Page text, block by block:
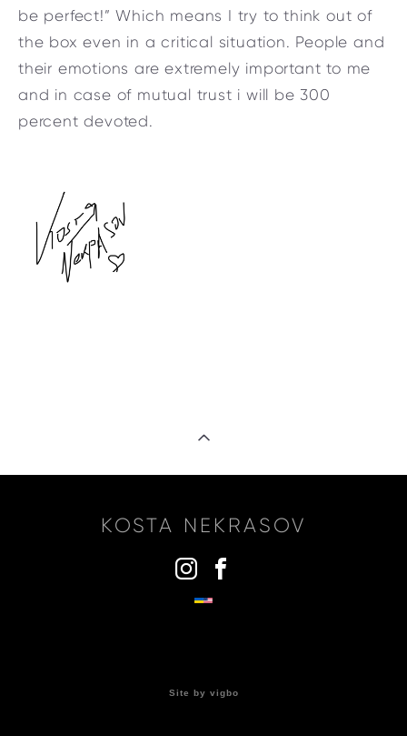
be perfect!” Which means I try to think out of
the box even in a critical situation. People and
their emotions are extremely important to me
and in case of mutual trust i will be 300
percent devoted.
KOSTA NEKRASOV
Site by vigbo